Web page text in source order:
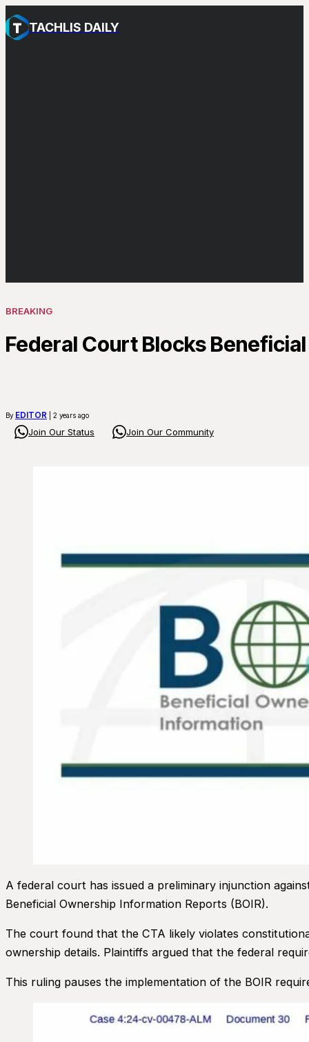
TACHLIS DAILY
BREAKING
Federal Court Blocks
By EDITOR | 2 years ago
Join Our Status Join Our Community
A federal court has issued a preliminary injunction
Beneficial Ownership Information Reports (BOIR).
The court found that the CTA likely violates
ownership details. Plaintiffs argued that the federal
This ruling pauses the implementation of the BOIR